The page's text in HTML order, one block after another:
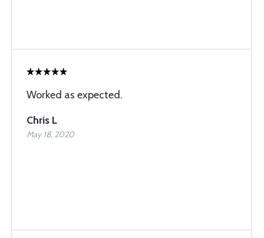
Worked as expected.
Chris L
May 18, 2020